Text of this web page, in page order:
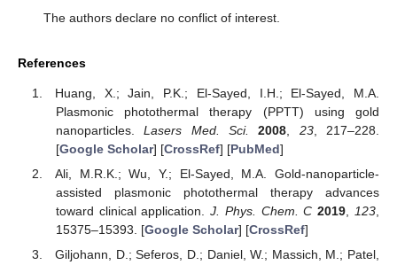
The authors declare no conflict of interest.
References
Huang, X.; Jain, P.K.; El-Sayed, I.H.; El-Sayed, M.A.
Plasmonic photothermal therapy (PPTT) using gold
nanoparticles.Lasers Med. Sci. 2008 23, 217–228.
[Google Scholar] [CrossRef] [PubMed]
Ali, M.R.K.; Wu, Y.; El-Sayed, M.A. Gold-nanoparticle-
assisted plasmonic photothermal therapy advances
toward clinical application.J. Phys. Chem. C 2019,123,
15375–15393. [Google Scholar] [CrossRef]
Giljohann, D.; Seferos, D.; Daniel, W.; Massich, M.; Patel,